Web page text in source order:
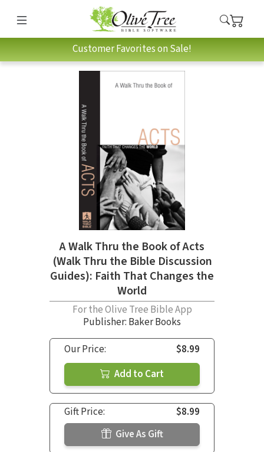
Customer Favorites on Sale!
A Walk Thru the Book of Acts
(Walk Thru the Bible Discussion
Guides): Faith That Changes the
World
For the Olive Tree Bible App
Publisher: Baker Books
Our Price:
$8.99
Add to Cart
Gift Price:
$8.99
Give As Gift